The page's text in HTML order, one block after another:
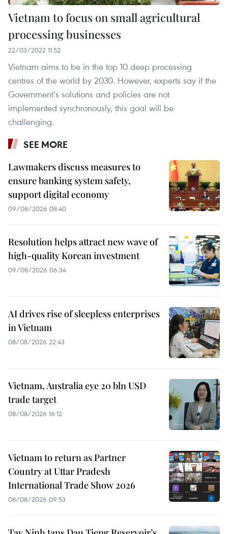
Vietnam to focus on small agricultural
processing businesses
22/03/2022 11:52
Vietnam aims to be in the top 10 deep processing
centres of the world by 2030. However, experts say if the
Government’s solutions and policies are not
implemented synchronously, this goal will be
challenging.
SEE MORE
Lawmakers discuss measures to
ensure banking system safety,
support digital economy
09/08/2026 08:40
Resolution helps attract new wave of
high-quality Korean investment
09/08/2026 06:34
AI drives rise of sleepless enterprises
in Vietnam
08/08/2026 22:43
Vietnam, Australia eye 20 bln USD
trade target
08/08/2026 16:12
Vietnam to return as Partner
Country at Uttar Pradesh
International Trade Show 2026
08/08/2026 09:53